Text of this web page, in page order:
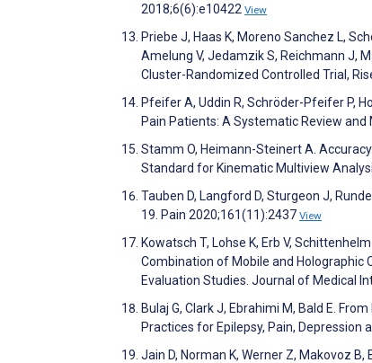
2018;6(6):e10422 View
Priebe J, Haas K, Moreno Sanchez L,
Amelung V, Jedamzik S, Reichmann J,
Cluster-Randomized Controlled Trial,
Pfeifer A, Uddin R, Schröder-Pfeifer P,
Pain Patients: A Systematic Review
Stamm O, Heimann-Steinert A.
Standard for Kinematic Multiview
Tauben D, Langford D, Sturgeon J,
19. Pain 2020;161(11):2437 View
Kowatsch T, Lohse K, Erb V,
Combination of Mobile and Holographic
Evaluation Studies. Journal of Medical
Bulaj G, Clark J, Ebrahimi M, Bald E.
Practices for Epilepsy, Pain, Depression
Jain D, Norman K, Werner Z, Makovoz